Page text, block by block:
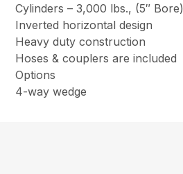
Cylinders – 3,000 lbs., (5″ Bore)
Inverted horizontal design
Heavy duty construction
Hoses & couplers are included
Options
4-way wedge